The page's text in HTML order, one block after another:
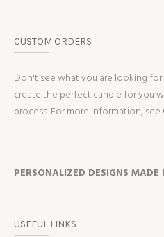
CUSTOM ORDERS
Don't see what you are looking
create the perfect candle for you
process. For more information, see
PERSONALIZED DESIGNS MADE
USEFUL LINKS